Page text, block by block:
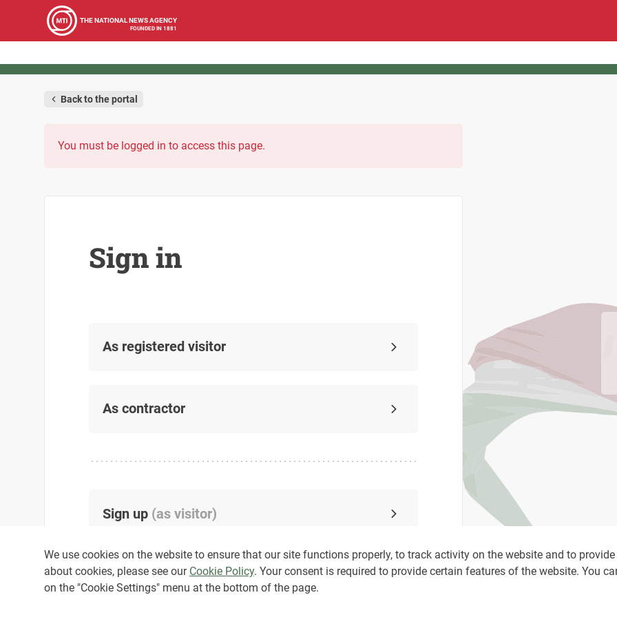
We use cookies on the website to ensure that our site functions properly, to track activity on the website and to
about cookies, please see our Cookie Policy. Your consent is required to provide certain features of the website. You
on the "Cookie Settings" menu at the bottom of the page.
THE NATIONAL NEWS AGENCY
FOUNDED IN 1881
Back to the portal
You must be logged in to access this page.
Sign in
As registered visitor
As contractor
Sign up (as visitor)